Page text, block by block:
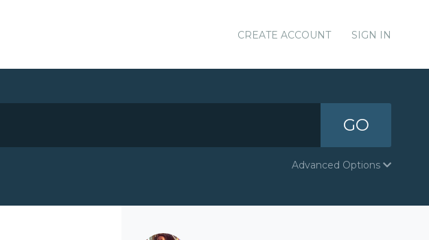
CREATE ACCOUNT SIGN IN
GO
Advanced Options